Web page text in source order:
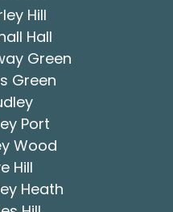
Hill
Hall
Green
Green
Port
Wood
Hill
Heath